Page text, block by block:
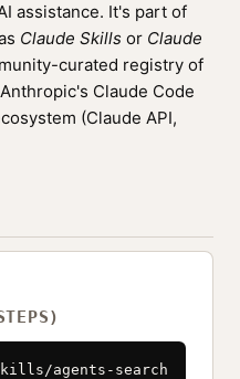
assistance. It's part of
Claude Skills or Claude
curated registry of
Claude Code
(Claude API,
agents-search